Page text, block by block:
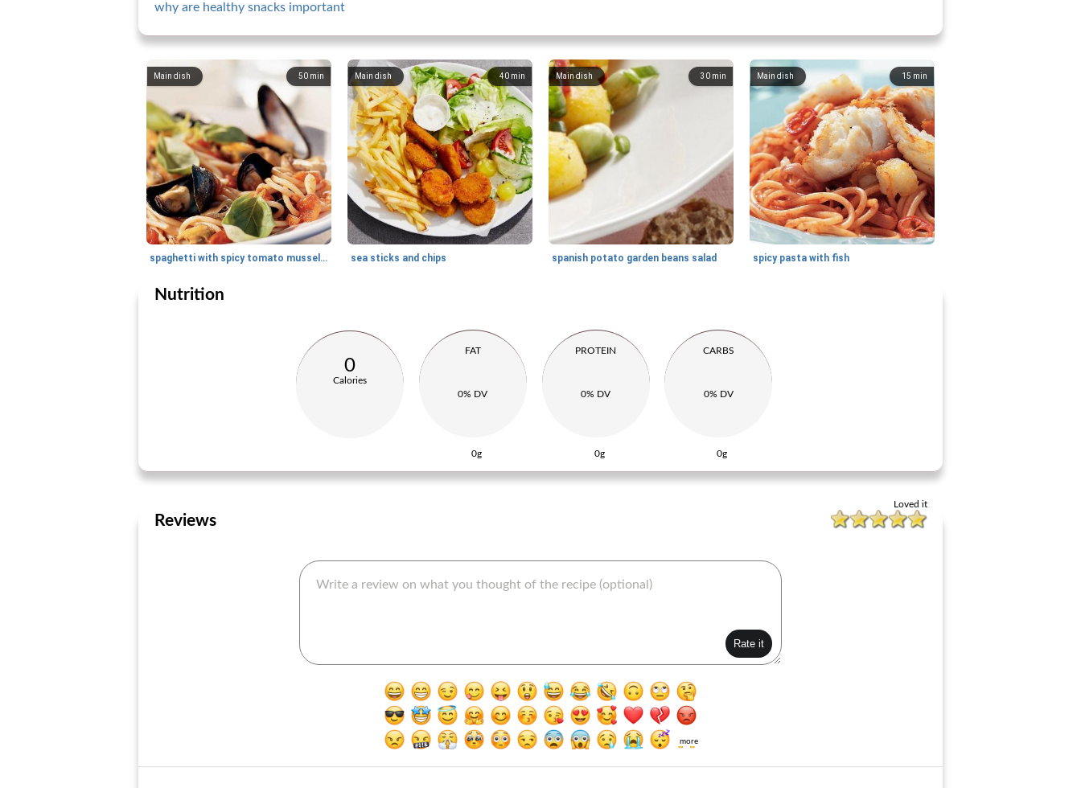
why are healthy snacks important
50 min
Main dish
spaghetti with spicy tomato mussel sauce and basil
40 min
Main dish
sea ​​sticks and chips
30 min
Main dish
spanish potato garden beans salad
15 min
Main dish
spicy pasta with fish
Nutrition
0
Calories
FAT
0% DV
0g
PROTEIN
0% DV
0g
CARBS
0% DV
0g
Loved it
Reviews
more